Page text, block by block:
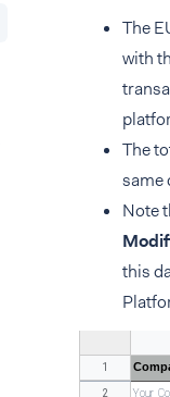
The
with
The
same
Note
this
1
2